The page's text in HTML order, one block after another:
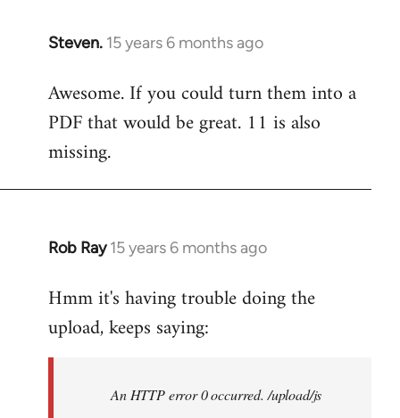
Steven. 15 years 6 months ago
In
to
Welcome
libcom.org
Awesome. If you could turn them into a
PDF that would be great. 11 is also
missing.
Rob Ray 15 years 6 months ago
In
to
Welcome
Hmm it's having trouble doing the
upload, keeps saying:
An HTTP error 0 occurred. /upload/js